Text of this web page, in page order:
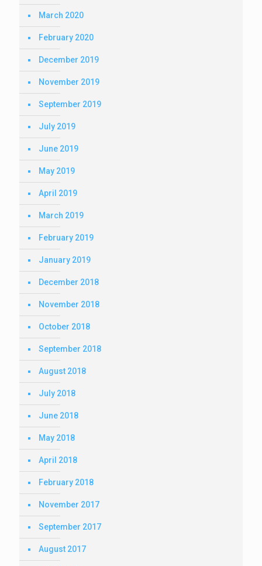
March 2020
February 2020
December 2019
November 2019
September 2019
July 2019
June 2019
May 2019
April 2019
March 2019
February 2019
January 2019
December 2018
November 2018
October 2018
September 2018
August 2018
July 2018
June 2018
May 2018
April 2018
February 2018
November 2017
September 2017
August 2017